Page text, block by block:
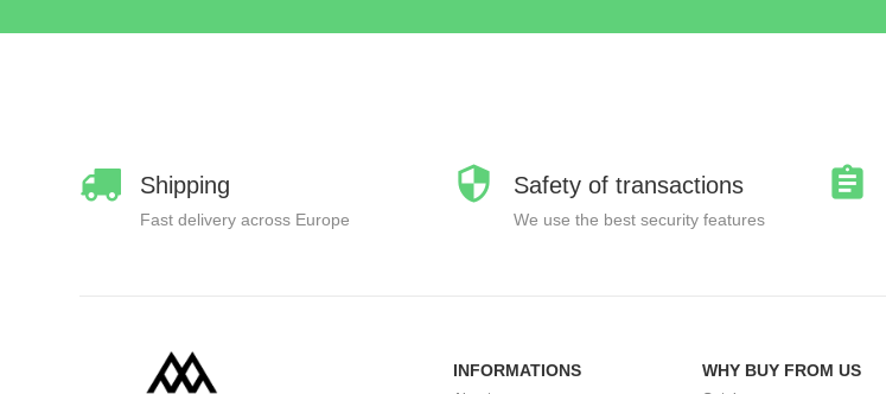
Shipping
Fast delivery across Europe
Safety of transactions
We use the best security features
INFORMATIONS WHY BUY FROM US